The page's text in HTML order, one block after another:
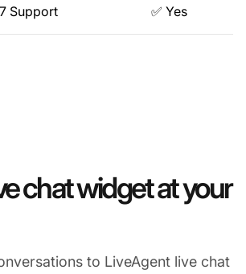
Support ✅ Yes
chat widget at your
to LiveAgent live chat